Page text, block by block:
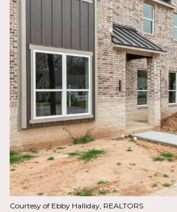
Courtesy of Ebby Halliday, REALTORS
Sunday
09
Aug